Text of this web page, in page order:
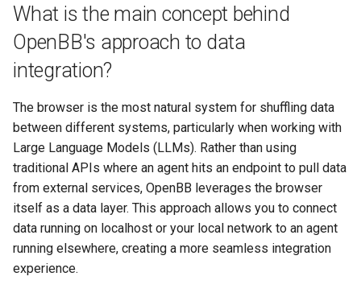
What is the main concept behind
OpenBB's approach to data
integration?
The browser is the most natural system for shuffling data
between different systems, particularly when working with
Large Language Models (LLMs). Rather than using
traditional APIs where an agent hits an endpoint to pull data
from external services, OpenBB leverages the browser
itself as a data layer. This approach allows you to connect
data running on localhost or your local network to an agent
running elsewhere, creating a more seamless integration
experience.